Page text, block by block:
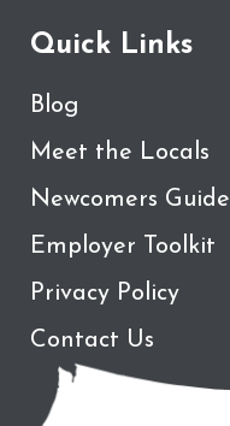
Quick Links
Blog
Meet the Locals
Newcomers Guide
Employer Toolkit
Privacy Policy
Contact Us